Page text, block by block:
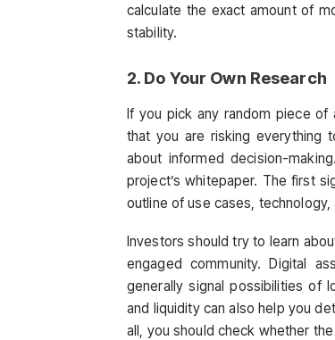
calculate the exact amount of
stability.
2. Do Your Own Research
If you pick any random piece
that you are risking everything
about informed decision-
project’s whitepaper. The first
outline of use cases,
Investors should try to learn
engaged community. Digital
generally signal possibilities of
and liquidity can also help you
all, you should check whether